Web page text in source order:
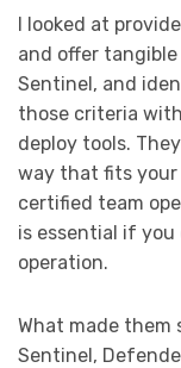
I looked at
and offer
Sentinel, and
those criteria
deploy tools.
way that fits
certified team
is essential if you
operation.
What made
Sentinel,